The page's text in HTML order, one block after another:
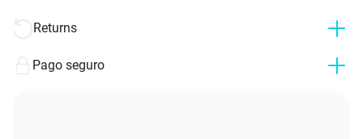
Returns
Pago seguro